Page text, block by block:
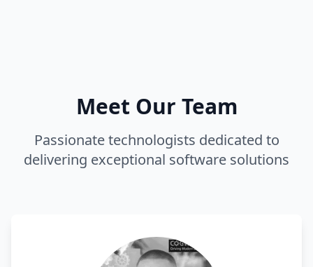
Meet Our Team
Passionate technologists dedicated to
delivering exceptional software solutions